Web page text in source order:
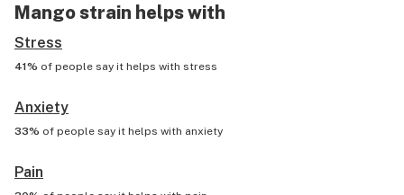
Mangostrain helps with
Stress
41% of people say it helps with stress
Anxiety
33% of people say it helps with anxiety
Pain